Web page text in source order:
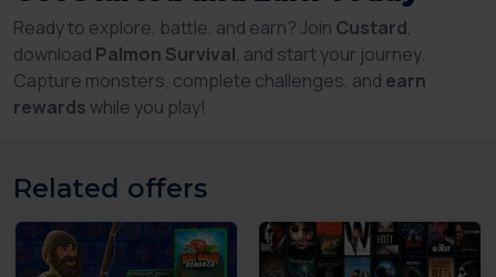
Ready to explore, battle, and earn? Join Custard,
download Palmon Survival, and start your journey.
Capture monsters, complete challenges, and earn
rewards while you play!
Related offers